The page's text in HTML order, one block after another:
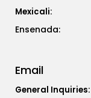
Mexicali:
Email
General Inquiries: